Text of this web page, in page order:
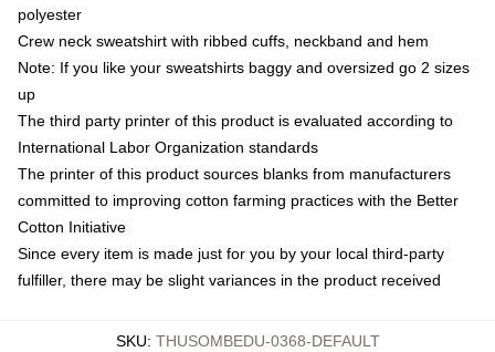
polyester
Crew neck sweatshirt with ribbed cuffs, neckband and hem
Note: If you like your sweatshirts baggy and oversized go 2 sizes
up
The third party printer of this product is evaluated according to
International Labor Organization standards
The printer of this product sources blanks from manufacturers
committed to improving cotton farming practices with the Better
Cotton Initiative
Since every item is made just for you by your local third-party
fulfiller, there may be slight variances in the product received
SKU: THUSOMBEDU-0368-DEFAULT